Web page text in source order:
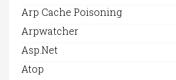
Arp Cache Poisoning
Arpwatcher
Asp.net
Atop